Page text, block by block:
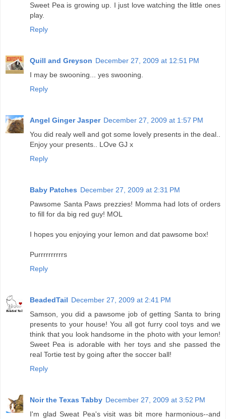
Sweet Pea is growing up. I just love watching the little ones
play.
Reply
Quill and Greyson December 27, 2009 at 12:51 PM
I may be swooning... yes swooning.
Reply
Angel Ginger Jasper December 27, 2009 at 1:57 PM
You did realy well and got some lovely presents in the deal..
Enjoy your presents.. LOve GJ x
Reply
Baby Patches December 27, 2009 at 2:31 PM
Pawsome Santa Paws prezzies! Momma had lots of orders
to fill for da big red guy! MOL
I hopes you enjoying your lemon and dat pawsome box!
Purrrrrrrrrrs
Reply
BeadedTail December 27, 2009 at 2:41 PM
Samson, you did a pawsome job of getting Santa to bring
presents to your house! You all got furry cool toys and we
think that you look handsome in the photo with your lemon!
Sweet Pea is adorable with her toys and she passed the
real Tortie test by going after the soccer ball!
Reply
Noir the Texas Tabby December 27, 2009 at 3:52 PM
I'm glad Sweat Pea's visit was bit more harmonious--and